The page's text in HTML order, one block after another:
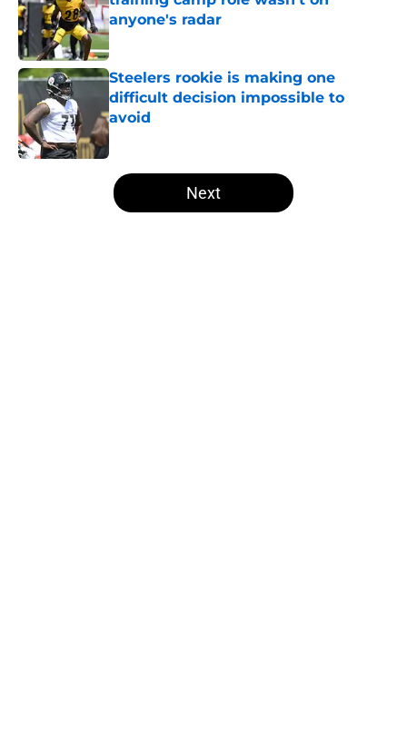
anyone's radar
Published by on Invalid Date
Steelers rookie is making one
difficult decision impossible to
avoid
Published by on Invalid Date
5 related articles loaded
Next